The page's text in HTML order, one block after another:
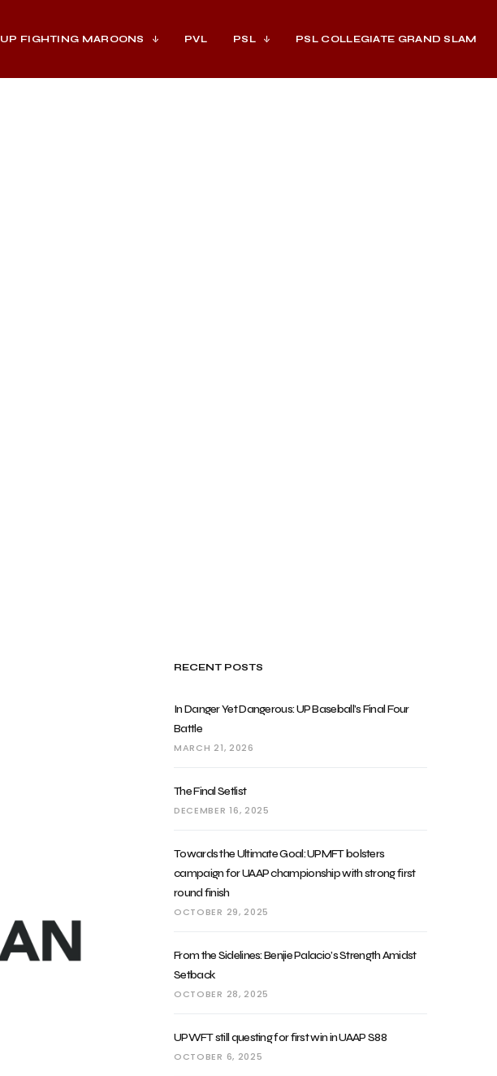
UP FIGHTING MAROONS PVL PSL PSL COLLEGIATE GRAND SLAM
RECENT POSTS
In Danger Yet Dangerous: UP Baseball’s Final Four
Battle
MARCH 21, 2026
The Final Setlist
DECEMBER 16, 2025
Towards the Ultimate Goal: UPMFT bolsters
campaign for UAAP championship with strong first
round finish
OCTOBER 29, 2025
From the Sidelines: Benjie Palacio’s Strength Amidst
Setback
OCTOBER 28, 2025
UPWFT still questing for first win in UAAP S88
OCTOBER 6, 2025